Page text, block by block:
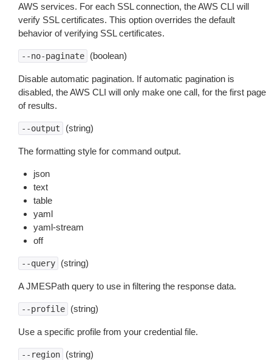
AWS services. For each SSL connection, the AWS CLI will
verify SSL certificates. This option overrides the default
behavior of verifying SSL certificates.
--no-paginate (boolean)
Disable automatic pagination. If automatic pagination is
disabled, the AWS CLI will only make one call, for the first page
of results.
--output (string)
The formatting style for command output.
json
text
table
yaml
yaml-stream
off
--query (string)
A JMESPath query to use in filtering the response data.
--profile (string)
Use a specific profile from your credential file.
--region (string)